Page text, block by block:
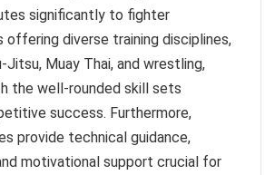
significantly to fighter
offering diverse training disciplines,
Jitsu, Muay Thai, and wrestling,
the well-rounded skill sets
success. Furthermore,
provide technical guidance,
motivational support crucial for